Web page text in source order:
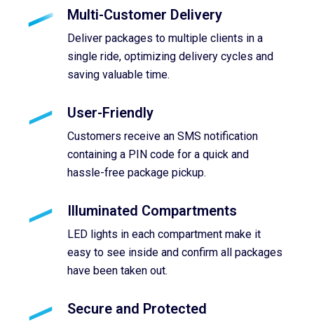
Multi-Customer Delivery
Deliver packages to multiple clients in a
single ride, optimizing delivery cycles and
saving valuable time.
User-Friendly
Customers receive an SMS notification
containing a PIN code for a quick and
hassle-free package pickup.
Illuminated Compartments
LED lights in each compartment make it
easy to see inside and confirm all packages
have been taken out.
Secure and Protected